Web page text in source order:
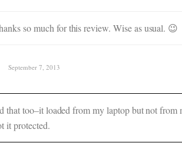
so much for this review. Wise as usual. 😉
September 7, 2013
that too–it loaded from my laptop but not from
it protected.